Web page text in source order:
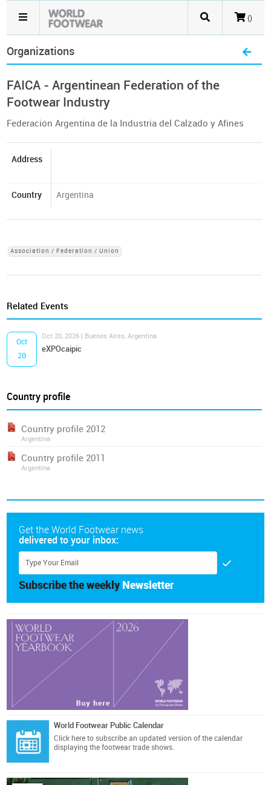
()
Organizations
FAICA - Argentinean Federation of the
Footwear Industry
Federación Argentina de la Industria del Calzado y Afines
Address
Country Argentina
Association / Federation / Union
Related Events
Oct
20
Oct 20, 2026 | Buenos Aires, Argentina
eXPOcaipic
Country profile
Country profile 2012
Argentina
Country profile 2011
Argentina
Get the World Footwear news
delivered to your inbox:
Subscribe the weekly Newsletter
World Footwear Public Calendar
Click here to subscribe an updated version of the calendar
displaying the footwear trade shows.